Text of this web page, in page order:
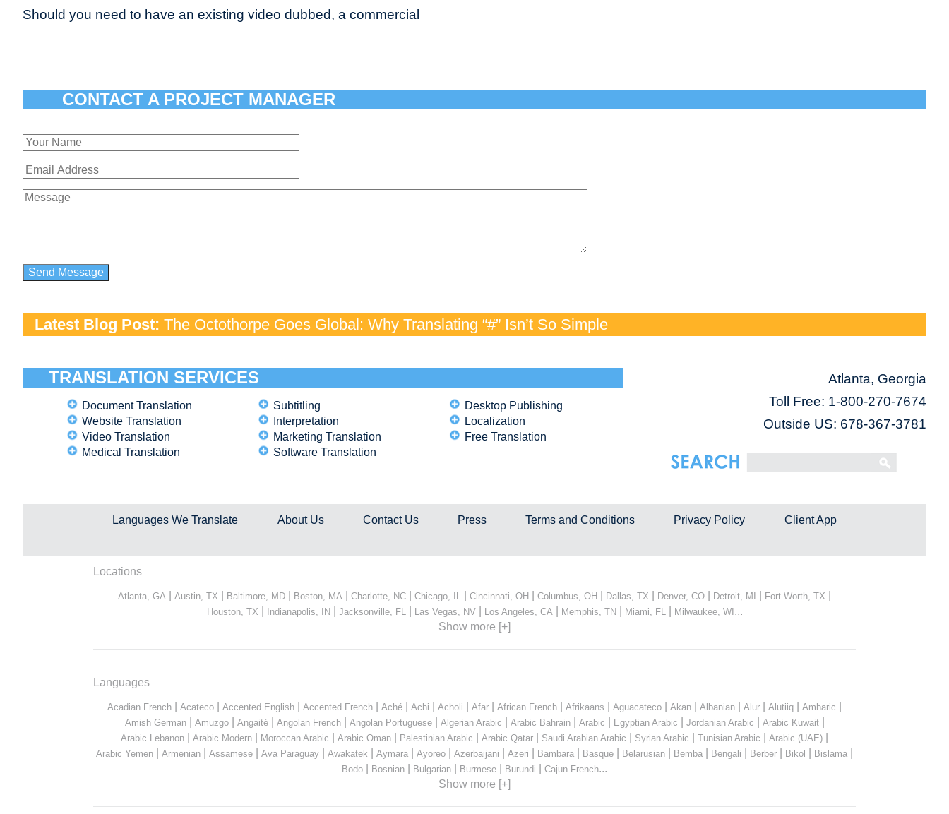
Should you need to have an existing video dubbed, a commercial
CONTACT A PROJECT MANAGER
Latest Blog Post: The Octothorpe Goes Global: Why Translating “#” Isn’t So Simple
TRANSLATION SERVICES
Document Translation
Website Translation
Video Translation
Medical Translation
Subtitling
Interpretation
Marketing Translation
Software Translation
Desktop Publishing
Localization
Free Translation
Atlanta, Georgia
Toll Free: 1-800-270-7674
Outside US: 678-367-3781
Languages We Translate About Us Contact Us Press Terms and Conditions Privacy Policy Client App
Locations
Atlanta, GA Austin, TX Baltimore, MD Boston, MA Charlotte, NC Chicago, IL Cincinnati, OH Columbus, OH Dallas, TX Denver, CO Detroit, MI Fort Worth, TX
Houston, TX Indianapolis, IN| Jacksonville, FL Las Vegas, NV| Los Angeles, CA Memphis, TN| Miami, FL Milwaukee, WI...
Show more [+]
Languages
Acadian French Acateco Accented English Accented French Aché Achi Acholi Afar African French Afrikaans Aguacateco Akan Albanian Alur Alutiiq Amharic
Amish German| Amuzgo| Angaité| Angolan French| Angolan Portuguese| Algerian Arabic Arabic Bahrain| Arabic Egyptian Arabic Jordanian Arabic Arabic Kuwait|
Arabic Lebanon Arabic Modern Moroccan Arabic Arabic Oman Palestinian Arabic Arabic Qatar Saudi Arabian Arabic Syrian Arabic Tunisian Arabic Arabic (UAE)
Arabic Yemen Armenian Assamese Ava Paraguay Awakatek Aymara Ayoreo Azerbaijani Azeri Bambara Basque Belarusian Bemba Bengali Berber Bikol Bislama
Bodo Bosnian Bulgarian Burmese Burundi Cajun French...
Show more [+]